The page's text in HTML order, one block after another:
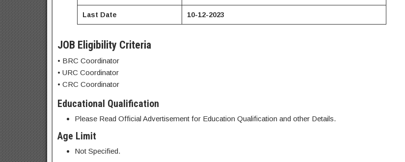
Last Date 10-12-2023
JOB Eligibility Criteria
• BRC Coordinator
• URC Coordinator
• CRC Coordinator
Educational Qualification
Please Read Official Advertisement for Education Qualification and other Details.
Age Limit
Not Specified.